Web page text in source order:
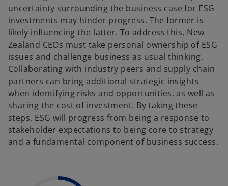
uncertainty surrounding the business case for ESG
investments may hinder progress. The former is
likely influencing the latter. To address this, New
Zealand CEOs must take personal ownership of ESG
issues and challenge business as usual thinking.
Collaborating with industry peers and supply chain
partners can bring additional strategic insights
when identifying risks and opportunities, as well as
sharing the cost of investment. By taking these
steps, ESG will progress from being a response to
stakeholder expectations to being core to strategy
and a fundamental component of business success.